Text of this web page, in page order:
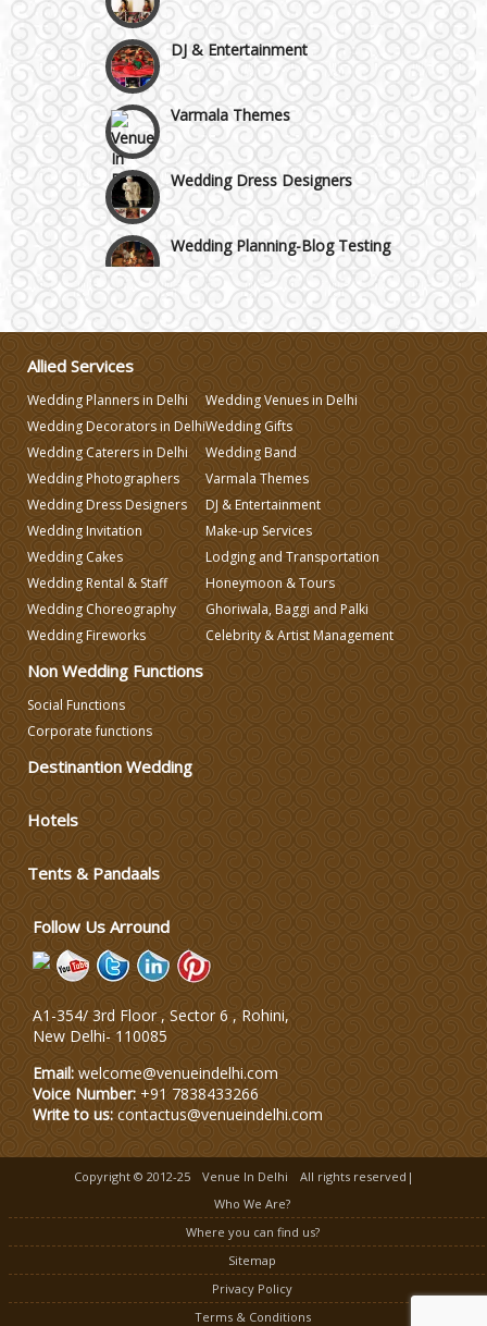
Mundka & Rohtak Road
DJ & Entertainment
Varmala Themes
Wedding Dress Designers
Wedding Planning-Blog Testing
Lodging and Transportation
Wedding Fireworks
Ghoriwala, Baggi and Palki
Wedding Band
Honeymoon & Tours
Wedding Rental & Staff
Wedding Gifts
Make-up Services
Allied Services
Wedding Planners in Delhi
Wedding Decorators in Delhi
Wedding Caterers in Delhi
Wedding Photographers
Wedding Dress Designers
Wedding Invitation
Wedding Cakes
Wedding Rental & Staff
Wedding Choreography
Wedding Fireworks
Wedding Venues in Delhi
Wedding Gifts
Wedding Band
Varmala Themes
DJ & Entertainment
Make-up Services
Lodging and Transportation
Honeymoon & Tours
Ghoriwala, Baggi and Palki
Celebrity & Artist Management
Non Wedding Functions
Social Functions
Corporate functions
Destinantion Wedding
Hotels
Tents & Pandaals
Follow Us Arround
A1-354/ 3rd Floor , Sector 6 , Rohini,
New Delhi- 110085
Email: welcome@venueindelhi.com
Voice Number: +91 7838433266
Write to us: contactus@venueindelhi.com
Copyright © 2012-25 Venue In Delhi
All rights reserved|
Who We Are?
Where you can find us?
Sitemap
Privacy Policy
Terms & Conditions